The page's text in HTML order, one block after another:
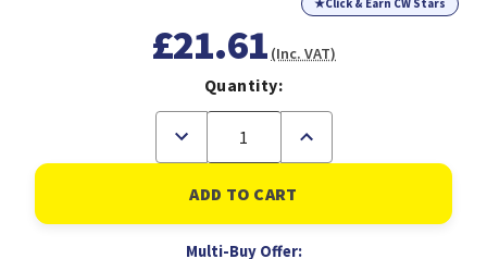
★Click & Earn CW Stars
£21.61 (Inc. VAT)
Quantity:
Decrease
of
Lane
Marking
Tape
Increase
of
Lane
Marking
Tape
Multi-Buy Offer: